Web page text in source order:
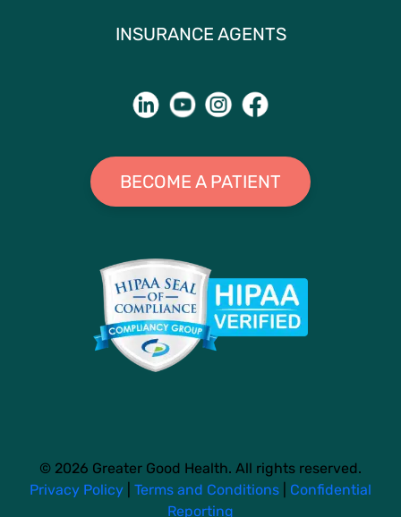
INSURANCE AGENTS
BECOME A PATIENT
© 2026 Greater Good Health. All rights reserved.
Privacy Policy
Terms and Conditions
Confidential
Reporting